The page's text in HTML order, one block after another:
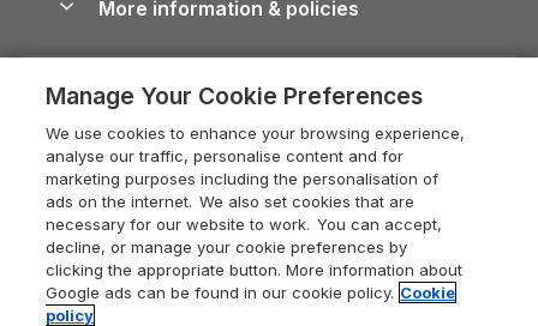
Devon Holiday Cottages
Whitby Holiday Cottages
Holiday Cottages in the Cotswolds
Heart of England Cottage Holidays
Holiday Cottages in Cumbria
Dorset Holiday Cottages
Somerset Holiday Cottages
Dog-Friendly Cottages
Dog-Friendly Log Cabins
Holiday Cottages with Pools
Last Minute Holidays
Lodges with Hot Tubs
Log Cabin Holidays
Luxury Cottages
Devon Guide
Dorset Guide
Edinburgh Guide
England Guide
Ireland Guide
Careers
Press & media
What our customers say
More information & policies
Privacy policy
Cookie policy
Manage cookie preferences
Supply chain transparency
Booking conditions
Legal
Manage Your Cookie Preferences
We use cookies to enhance your browsing experience,
analyse our traffic, personalise content and for
marketing purposes including the personalisation of
ads on the internet. We also set cookies that are
necessary for our website to work. You can accept,
decline, or manage your cookie preferences by
clicking the appropriate button. More information about
Google ads can be found in our cookie policy. Cookie
policy